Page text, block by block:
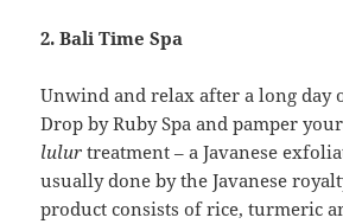
2. Bali Time Spa
Unwind and relax after a long day
Drop by Ruby Spa and pamper
lulur treatment – a Javanese
usually done by the Javanese
product consists of rice, turmeric